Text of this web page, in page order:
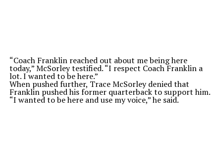
“Coach Franklin reached out about me being here
today,” McSorley testified. “I respect Coach Franklin a
lot. I wanted to be here.”
When pushed further, Trace McSorley denied that
Franklin pushed his former quarterback to support him.
“I wanted to be here and use my voice,” he said.